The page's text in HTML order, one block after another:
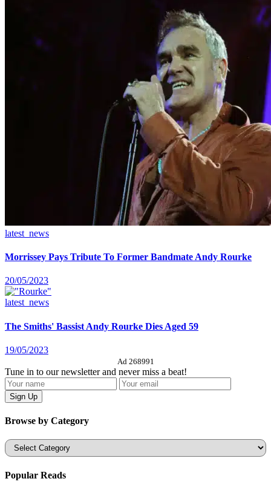
latest_news
Morrissey Pays Tribute To Former Bandmate Andy Rourke
20/05/2023
latest_news
The Smiths' Bassist Andy Rourke Dies Aged 59
19/05/2023
Ad 268991
Tune in to our newsletter and never miss a beat!
Browse by Category
Categories
Popular Reads